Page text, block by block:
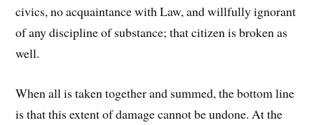
civics, no acquaintance with Law, and willfully ignorant
of any discipline of substance; that citizen is broken as
well.
When all is taken together and summed, the bottom line
is that this extent of damage cannot be undone. At the